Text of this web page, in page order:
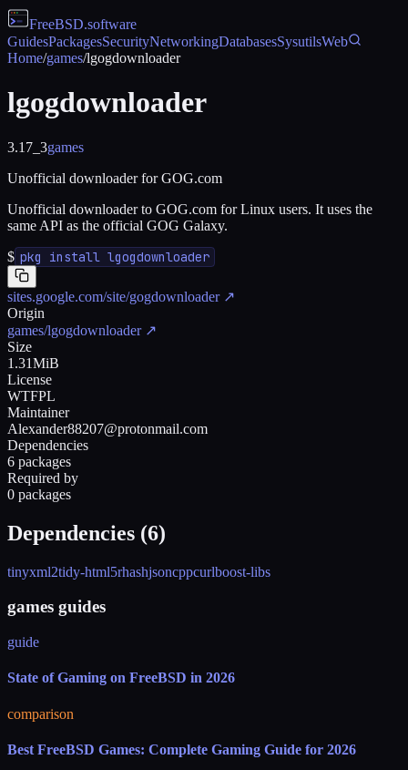
FreeBSD.software
GuidesPackagesSecurityNetworkingDatabasesSysutilsWeb
Home/games/lgogdownloader
lgogdownloader
3.17_3games
Unofficial downloader for GOG.com
Unofficial downloader to GOG.com for Linux users. It uses the
same API as the official GOG Galaxy.
$ pkg install lgogdownloader
sites.google.com/site/gogdownloader↗
Origin
games/lgogdownloader↗
Size
1.31MiB
License
WTFPL
Maintainer
Alexander88207@protonmail.com
Dependencies
6 packages
Required by
0 packages
Dependencies (6)
tinyxml2tidy-html5rhashjsoncppcurlboost-libs
games guides
guide
State of Gaming on FreeBSD in 2026
comparison
Best FreeBSD Games: Complete Gaming Guide for 2026